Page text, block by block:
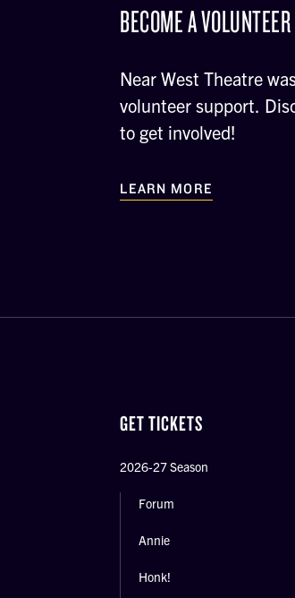
BECOME A VOLUNTEER
Near West Theatre
volunteer support.
to get involved!
LEARN MORE
GET TICKETS
2026-27 Season
Forum
Annie
Honk!